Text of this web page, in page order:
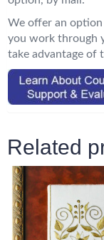
We offer an
you work through
take advantage of
Related